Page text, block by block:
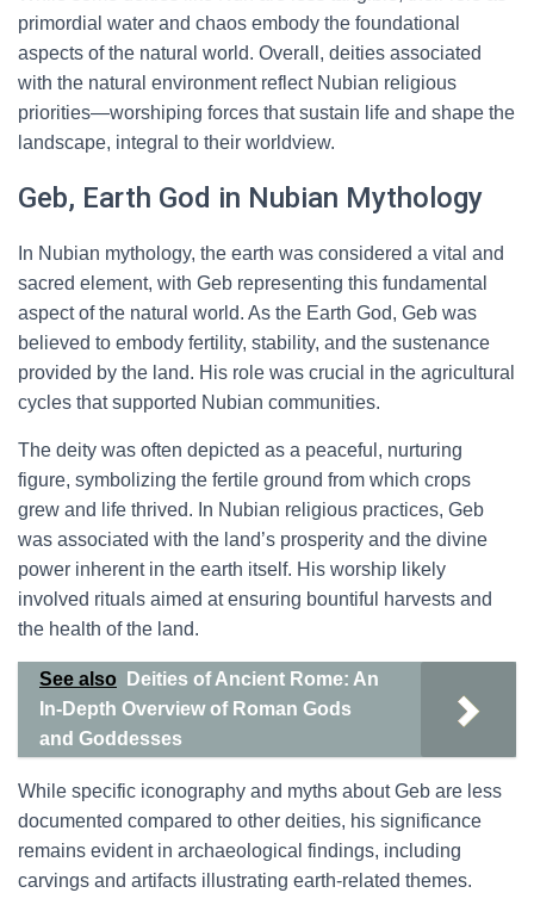
primordial water and chaos embody the foundational
aspects of the natural world. Overall, deities associated
with the natural environment reflect Nubian religious
priorities—worshiping forces that sustain life and shape the
landscape, integral to their worldview.
Geb, Earth God in Nubian Mythology
In Nubian mythology, the earth was considered a vital and
sacred element, with Geb representing this fundamental
aspect of the natural world. As the Earth God, Geb was
believed to embody fertility, stability, and the sustenance
provided by the land. His role was crucial in the agricultural
cycles that supported Nubian communities.
The deity was often depicted as a peaceful, nurturing
figure, symbolizing the fertile ground from which crops
grew and life thrived. In Nubian religious practices, Geb
was associated with the land’s prosperity and the divine
power inherent in the earth itself. His worship likely
involved rituals aimed at ensuring bountiful harvests and
the health of the land.
See also
Deities of Ancient Rome: An
In-Depth Overview of Roman Gods
and Goddesses
While specific iconography and myths about Geb are less
documented compared to other deities, his significance
remains evident in archaeological findings, including
carvings and artifacts illustrating earth-related themes.